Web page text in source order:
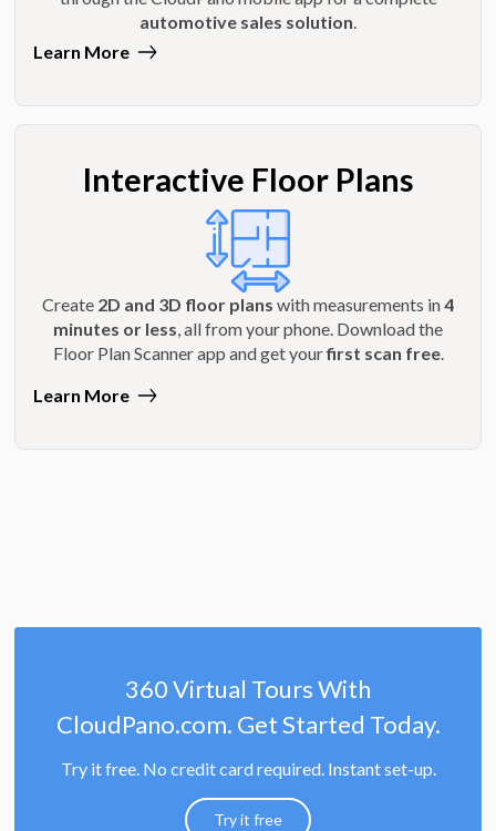
automotive sales solution
Learn More
Interactive Floor Plans
Create 2D and 3D floor plans with measurements in4
minutes or less, all from your phone. Download the
Floor Plan Scanner app and get yourfirst scan free.
Learn More
360 Virtual Tours With
CloudPano.com. Get Started Today.
Try it free. No credit card required. Instant set-up.
Try it free